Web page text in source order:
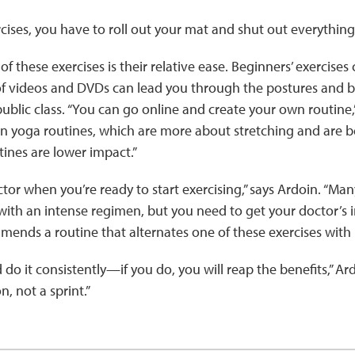
you have to roll out your mat and shut out everything
these exercises is their relative ease. Beginners’
videos and DVDs can lead you through the postures and
class. “You can go online and create your own
yoga routines, which are more about stretching and are
are lower impact.”
when you’re ready to start exercising,” says Ardoin.
an intense regimen, but you need to get your doctor’s
a routine that alternates one of these exercises
do it consistently—if you do, you will reap the benefits,”
not a sprint.”